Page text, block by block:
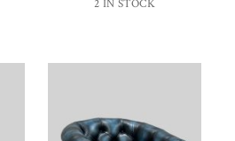
2 IN STOCK